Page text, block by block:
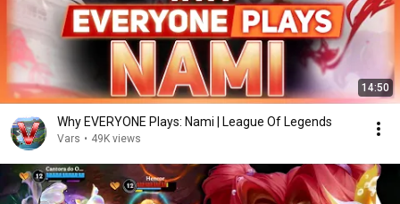
14:50
Why EVERYONE Plays: Nami | League Of Legends
Vars • 49K views